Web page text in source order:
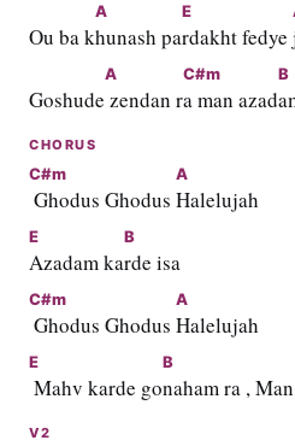
Ou ba k
A
hunash pa
E
rdakht fedye
Goshude
A
zendan r
C#m
a man azad
B
CHORUS
C#m
Ghodus Ghodus
A
Halelujah
E
Azadam ka
B
rde isa
C#m
Ghodus Ghodus
A
Halelujah
E
Mahv karde go
B
naham ra ,
V2